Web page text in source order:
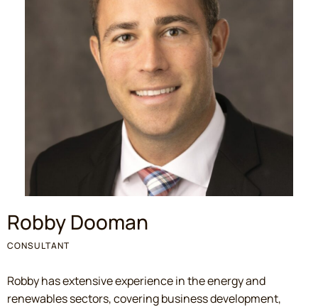
Robby Dooman
CONSULTANT
Robby has extensive experience in the energy and
renewables sectors, covering business development,